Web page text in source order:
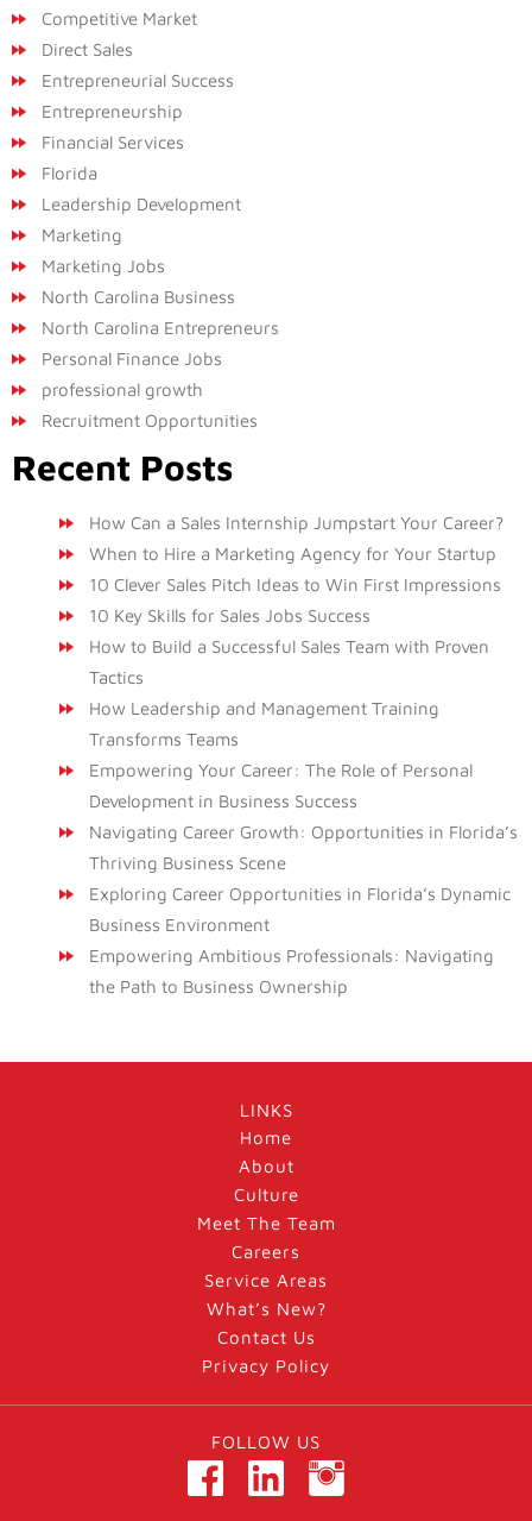
Competitive Market
Direct Sales
Entrepreneurial Success
Entrepreneurship
Financial Services
Florida
Leadership Development
Marketing
Marketing Jobs
North Carolina Business
North Carolina Entrepreneurs
Personal Finance Jobs
professional growth
Recruitment Opportunities
Recent Posts
How Can a Sales Internship Jumpstart Your Career?
When to Hire a Marketing Agency for Your Startup
10 Clever Sales Pitch Ideas to Win First Impressions
10 Key Skills for Sales Jobs Success
How to Build a Successful Sales Team with Proven
Tactics
How Leadership and Management Training
Transforms Teams
Empowering Your Career: The Role of Personal
Development in Business Success
Navigating Career Growth: Opportunities in Florida’s
Thriving Business Scene
Exploring Career Opportunities in Florida’s Dynamic
Business Environment
Empowering Ambitious Professionals: Navigating
the Path to Business Ownership
LINKS
Home
About
Culture
Meet The Team
Careers
Service Areas
What’s New?
Contact Us
Privacy Policy
FOLLOW US